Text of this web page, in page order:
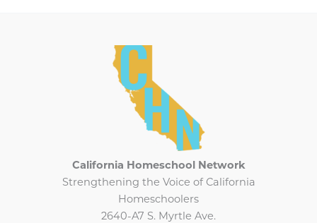
California Homeschool Network
Strengthening the Voice of California
Homeschoolers
2640-A7 S. Myrtle Ave.